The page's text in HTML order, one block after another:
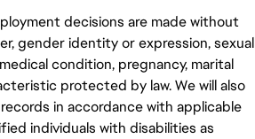
decisions are made without
gender identity or expression, sexual
condition, pregnancy, marital
protected by law. We will also
in accordance with applicable
individuals with disabilities as